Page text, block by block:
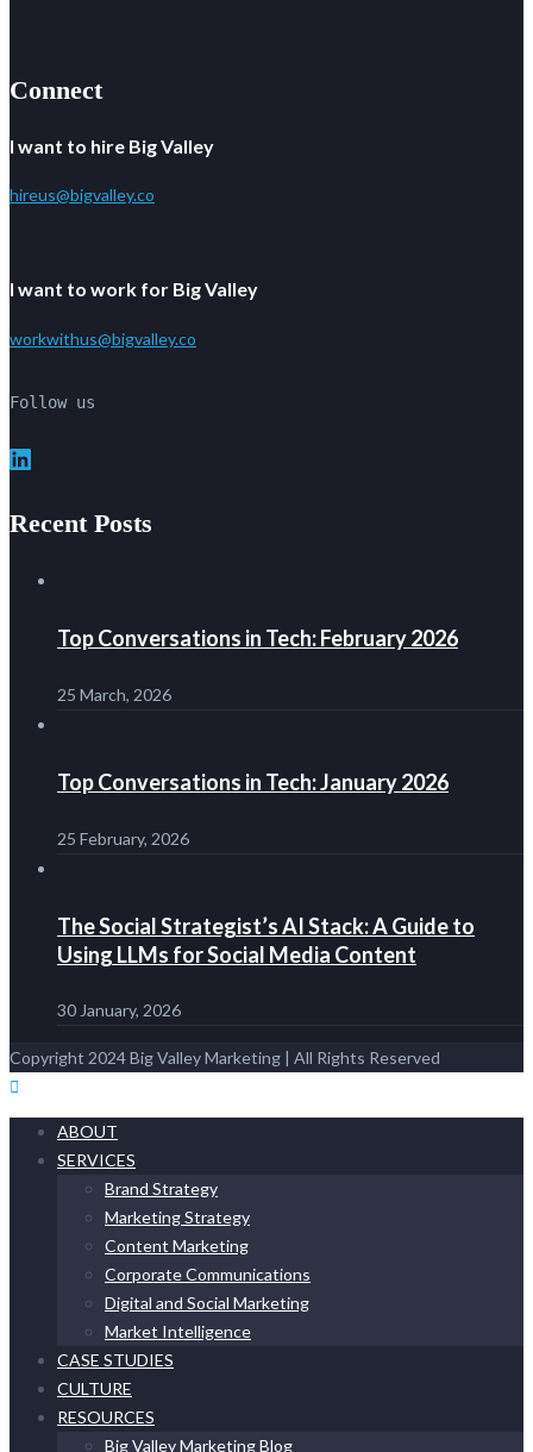
Connect
I want to hire Big Valley
hireus@bigvalley.co
I want to work for Big Valley
workwithus@bigvalley.co
Follow us
LinkedIn
Recent Posts
Top Conversations in Tech: February 2026
25 March, 2026
Top Conversations in Tech: January 2026
25 February, 2026
The Social Strategist’s AI Stack: A Guide to
Using LLMs for Social Media Content
30 January, 2026
Copyright 2024 Big Valley Marketing | All Rights Reserved
ABOUT
SERVICES
Brand Strategy
Marketing Strategy
Content Marketing
Corporate Communications
Digital and Social Marketing
Market Intelligence
CASE STUDIES
CULTURE
RESOURCES
Big Valley Marketing Blog